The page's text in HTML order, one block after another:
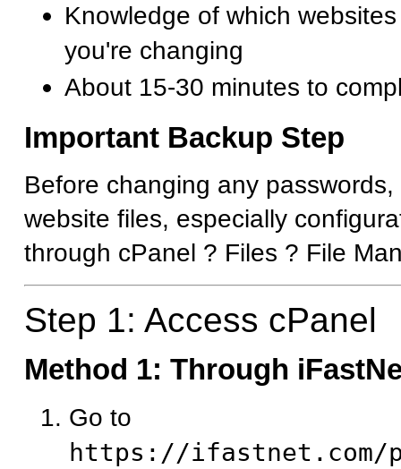
Knowledge of which
you're changing
About 15-30 minutes to
Important Backup Step
Before changing any
website files, especially
through cPanel ? Files ? File
Step 1: Access cPanel
Method 1: Through
Go to
https://ifastnet.com/